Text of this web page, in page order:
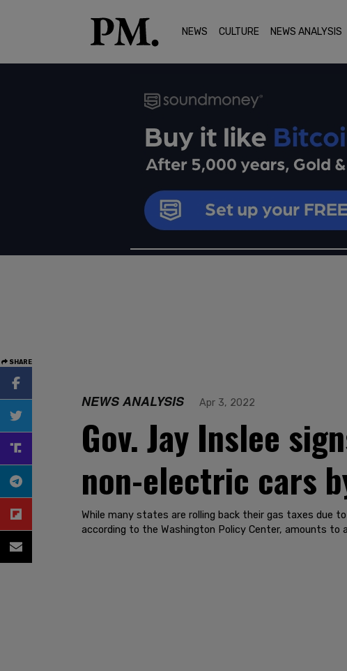
NEWS CULTURE NEWS ANALYSIS
SHARE
NEWS ANALYSIS Apr 3, 2022
Gov. Jay Inslee
non-electric cars
While many states are rolling back their gas taxes due
according to the Washington Policy Center, amounts